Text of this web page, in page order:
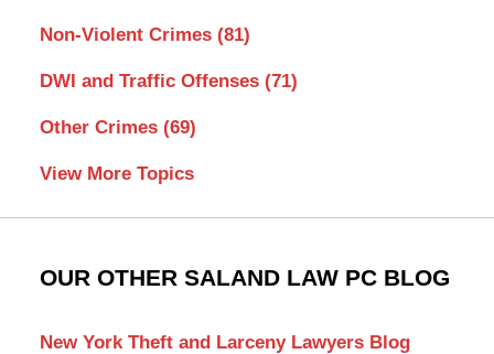
Non-Violent Crimes (81)
DWI and Traffic Offenses (71)
Other Crimes (69)
View More Topics
OUR OTHER SALAND LAW PC BLOG
New York Theft and Larceny Lawyers Blog